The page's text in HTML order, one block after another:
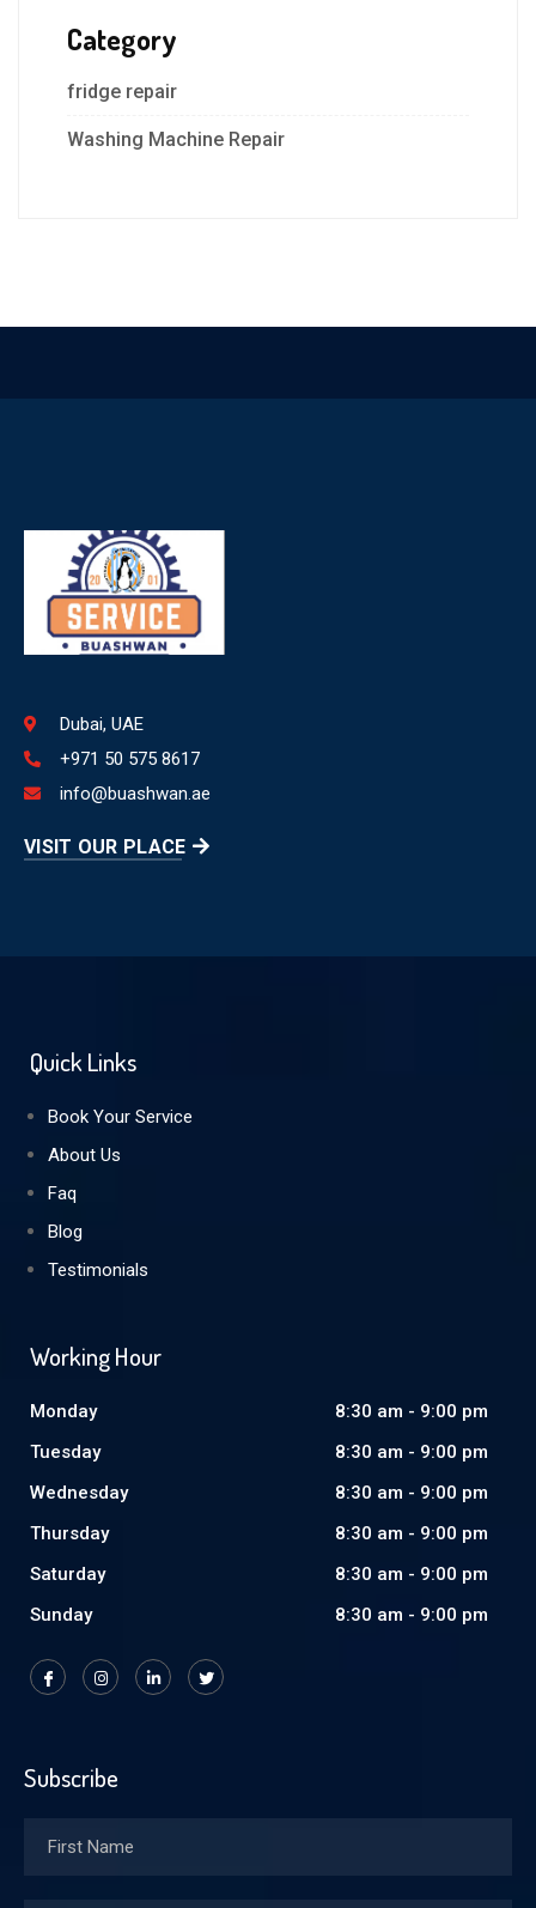
Category
fridge repair
Washing Machine Repair
Dubai, UAE
+971 50 575 8617
info@buashwan.ae
VISIT OUR PLACE
Quick Links
Book Your Service
About Us
Faq
Blog
Testimonials
Working Hour
Monday
8:30 am - 9:00 pm
Tuesday
8:30 am - 9:00 pm
Wednesday
8:30 am - 9:00 pm
Thursday
8:30 am - 9:00 pm
Saturday
8:30 am - 9:00 pm
Sunday
8:30 am - 9:00 pm
Subscribe